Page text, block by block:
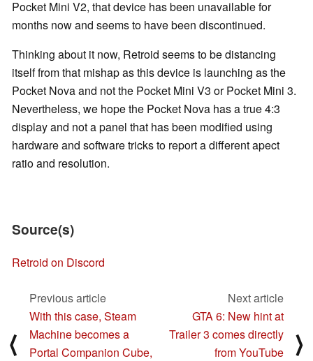
Pocket Mini V2, that device has been unavailable for
months now and seems to have been discontinued.
Thinking about it now, Retroid seems to be distancing
itself from that mishap as this device is launching as the
Pocket Nova and not the Pocket Mini V3 or Pocket Mini 3.
Nevertheless, we hope the Pocket Nova has a true 4:3
display and not a panel that has been modified using
hardware and software tricks to report a different apect
ratio and resolution.
Source(s)
Retroid on Discord
⟨
Previous article
With this case, Steam
Machine becomes a
Portal Companion Cube,
Next article
GTA 6: New hint at
Trailer 3 comes directly
from YouTube
⟩